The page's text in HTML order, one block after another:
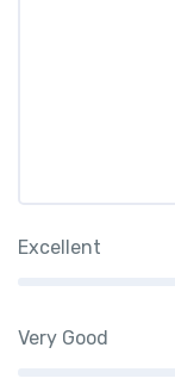
Excellent
Very Good